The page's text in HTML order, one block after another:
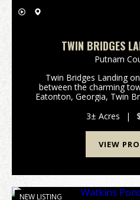
TWIN BRIDGES
Putnam
Twin Bridges Landing
between the charming
Eatonton, Georgia, Twin
and convenience store
3± Acres |
VIEW
NEW LISTING